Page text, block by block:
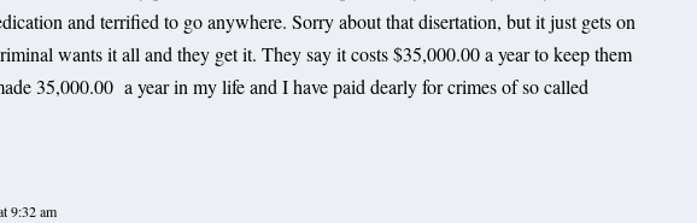
and terrified to go anywhere. Sorry about that disertation, but it just gets on
wants it all and they get it. They say it costs $35,000.00 a year to keep them
35,000.00 a year in my life and I have paid dearly for crimes of so called
9:32 am